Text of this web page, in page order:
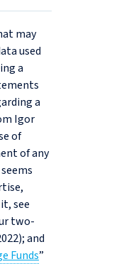
may
used
a
a
Igor
of
of any
see
two-
and
Funds”